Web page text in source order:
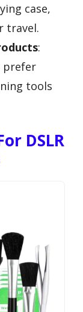
case,
travel.
:
prefer
tools
DSLR